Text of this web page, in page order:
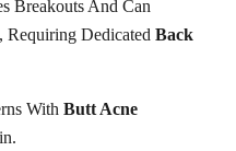
Breakouts And Can
Requiring Dedicated Back
With Butt Acne